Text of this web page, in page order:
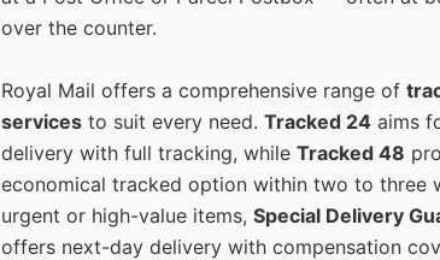
over the counter.
Royal Mail offers a comprehensive range of
services to suit every need. Tracked 24 aims
delivery with full tracking, while Tracked 48
economical tracked option within two to three
urgent or high-value items, Special Delivery
offers next-day delivery with compensation